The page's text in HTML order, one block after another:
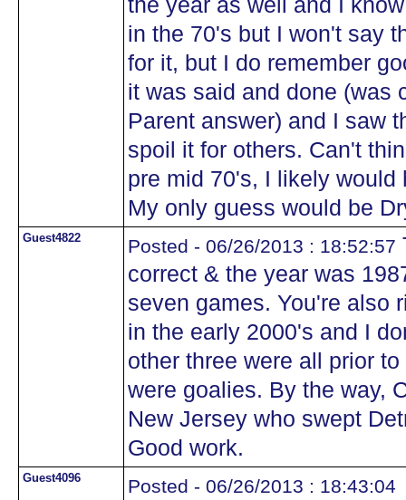
the year as well and I
in the 70's but I won't say
for it, but I do remember
it was said and done (was
Parent answer) and I saw
spoil it for others. Can't
pre mid 70's, I likely
My only guess would be
Guest4822 Posted - 06/26/2013 : 18:52:57
correct & the year was
seven games. You're also
in the early 2000's and I
other three were all prior
were goalies. By the way,
New Jersey who swept
Good work.
Guest4096 Posted - 06/26/2013 : 18:43:04